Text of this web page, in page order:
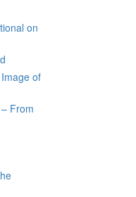
on
of
From